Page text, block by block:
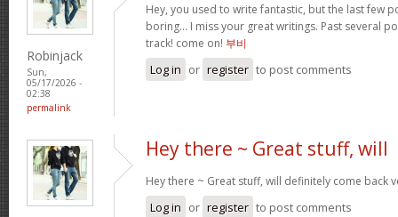
Robinjack
Sun,
05/17/2026 -
02:38
permalink
Hey, you used to write fantastic, but the last few
boring… I miss your great writings. Past several
track! come on! 부비
Log in or register to post comments
Hey there ~ Great stuff, will
Hey there ~ Great stuff, will definitely come back
Log in or register to post comments